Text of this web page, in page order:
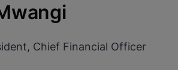
Chief Financial Officer